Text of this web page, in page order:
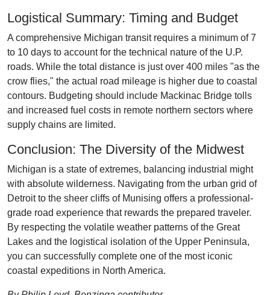
Logistical Summary: Timing and Budget
A comprehensive Michigan transit requires a minimum of 7
to 10 days to account for the technical nature of the U.P.
roads. While the total distance is just over 400 miles "as the
crow flies," the actual road mileage is higher due to coastal
contours. Budgeting should include Mackinac Bridge tolls
and increased fuel costs in remote northern sectors where
supply chains are limited.
Conclusion: The Diversity of the Midwest
Michigan is a state of extremes, balancing industrial might
with absolute wilderness. Navigating from the urban grid of
Detroit to the sheer cliffs of Munising offers a professional-
grade road experience that rewards the prepared traveler.
By respecting the volatile weather patterns of the Great
Lakes and the logistical isolation of the Upper Peninsula,
you can successfully complete one of the most iconic
coastal expeditions in North America.